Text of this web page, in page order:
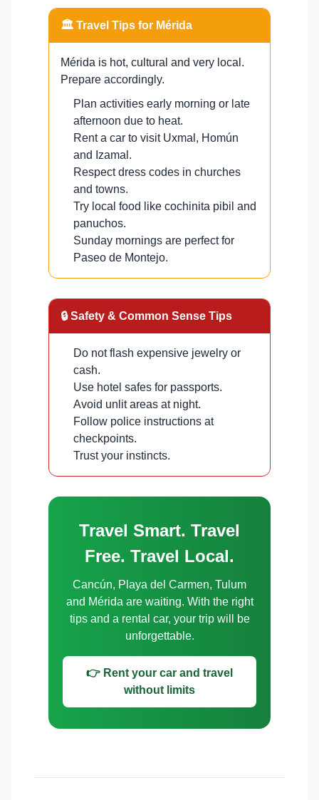
🏛️ Travel Tips for Mérida
Mérida is hot, cultural and very local.
Prepare accordingly.
Plan activities early morning or late
afternoon due to heat.
Rent a car to visit Uxmal, Homún
and Izamal.
Respect dress codes in churches
and towns.
Try local food like cochinita pibil and
panuchos.
Sunday mornings are perfect for
Paseo de Montejo.
🔒 Safety & Common Sense Tips
Do not flash expensive jewelry or
cash.
Use hotel safes for passports.
Avoid unlit areas at night.
Follow police instructions at
checkpoints.
Trust your instincts.
Travel Smart. Travel
Free. Travel Local.
Cancún, Playa del Carmen, Tulum
and Mérida are waiting. With the right
tips and a rental car, your trip will be
unforgettable.
👉 Rent your car and travel
without limits